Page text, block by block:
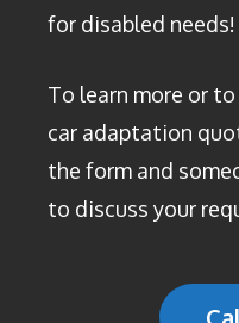
for disabled needs!
To learn more or
car adaptation
the form and
to discuss your